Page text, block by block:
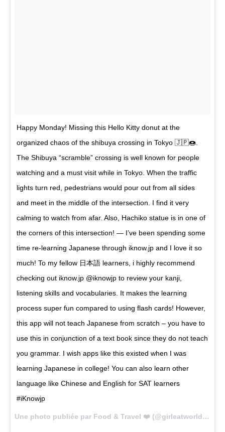
Happy Monday! Missing this Hello Kitty donut at the
organized chaos of the shibuya crossing in Tokyo 🇯🇵🍩.
The Shibuya “scramble” crossing is well known for people
watching and a must visit while in Tokyo. When the traffic
lights turn red, pedestrians would pour out from all sides
and meet in the middle of the intersection. I find it very
calming to watch from afar. Also, Hachiko statue is in one of
the corners of this intersection! — I’ve been spending some
time re-learning Japanese through iknow.jp and I love it so
much! To my fellow 日本語 learners, i highly recommend
checking out iknow.jp @iknowjp to review your kanji,
listening skills and vocabularies. It makes the learning
process super fun compared to using flash cards! However,
this app will not teach Japanese from scratch – you have to
use this in conjunction of a text book since they do not teach
you grammar. I wish apps like this existed when I was
learning Japanese in college! You can also learn other
language like Chinese and English for SAT learners
#iKnowjp
Une photo publiée par Food & Travel ❤️ (@girleatworld) le